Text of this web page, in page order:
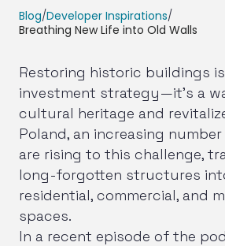
Blog/Developer Inspirations/
Breathing New Life into Old Walls
Restoring historic buildings
investment strategy—it’s a
cultural heritage and
Poland, an increasing
are rising to this challenge,
long-forgotten structures
residential, commercial, and
spaces.
In a recent episode of the